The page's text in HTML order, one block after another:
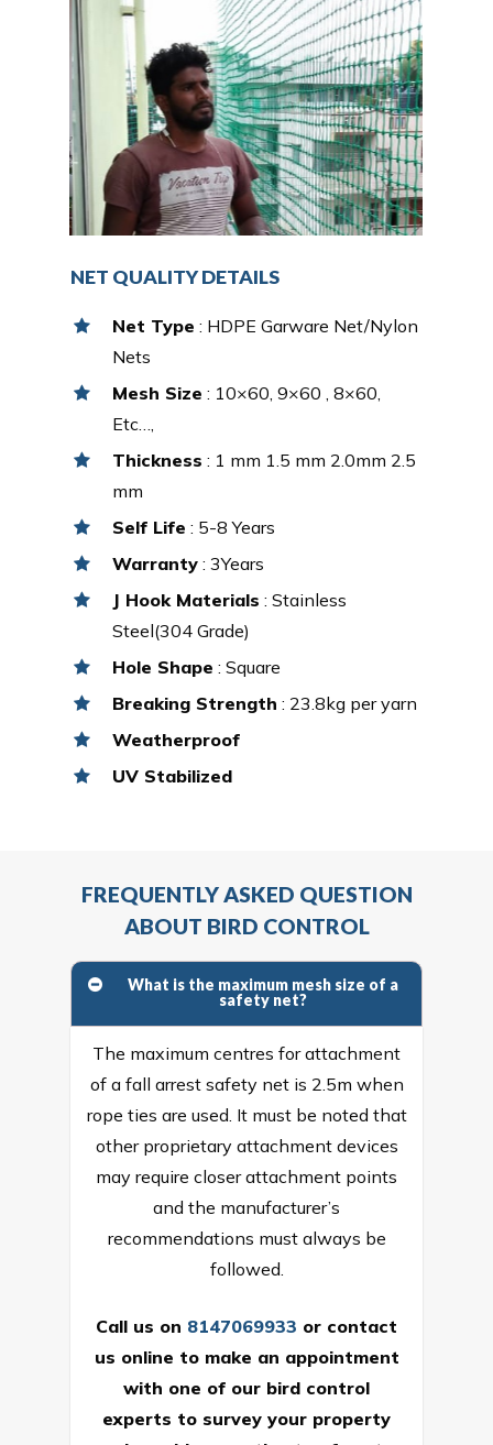
NET QUALITY DETAILS
Net Type : HDPE Garware Net/Nylon
Nets
Mesh Size : 10×60, 9×60 , 8×60,
Etc…,
Thickness : 1 mm 1.5 mm 2.0mm 2.5
mm
Self Life : 5-8 Years
Warranty : 3Years
J Hook Materials : Stainless
Steel(304 Grade)
Hole Shape : Square
Breaking Strength : 23.8kg per yarn
Weatherproof
UV Stabilized
FREQUENTLY ASKED QUESTION
ABOUT BIRD CONTROL
What is the maximum mesh size of a
safety net?
The maximum centres for attachment
of a fall arrest safety net is 2.5m when
rope ties are used. It must be noted that
other proprietary attachment devices
may require closer attachment points
and the manufacturer’s
recommendations must always be
followed.
Call us on 8147069933 or contact
us online to make an appointment
with one of our bird control
experts to survey your property